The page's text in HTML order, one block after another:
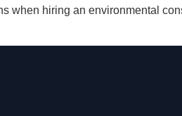
when hiring an environmental